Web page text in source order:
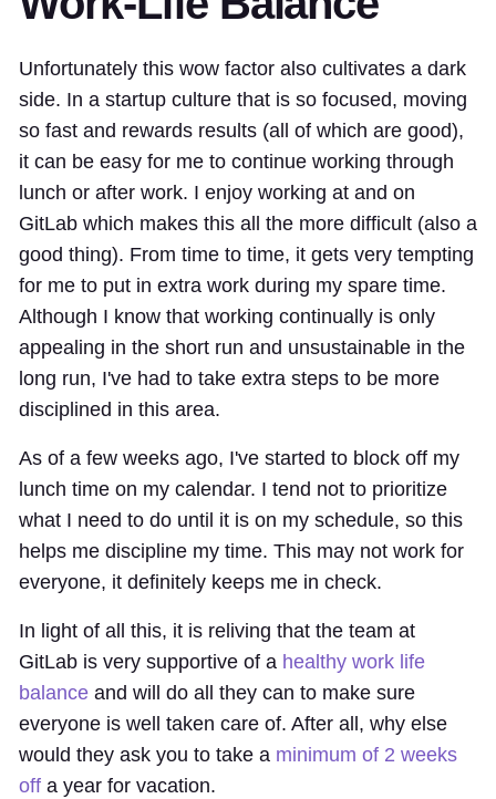
Unfortunately this wow factor also cultivates a dark
side. In a startup culture that is so focused, moving
so fast and rewards results (all of which are good),
it can be easy for me to continue working through
lunch or after work. I enjoy working at and on
GitLab which makes this all the more difficult (also a
good thing). From time to time, it gets very tempting
for me to put in extra work during my spare time.
Although I know that working continually is only
appealing in the short run and unsustainable in the
long run, I've had to take extra steps to be more
disciplined in this area.
As of a few weeks ago, I've started to block off my
lunch time on my calendar. I tend not to prioritize
what I need to do until it is on my schedule, so this
helps me discipline my time. This may not work for
everyone, it definitely keeps me in check.
In light of all this, it is reliving that the team at
GitLab is very supportive of a healthy work life
balance and will do all they can to make sure
everyone is well taken care of. After all, why else
would they ask you to take a minimum of 2 weeks
off a year for vacation.